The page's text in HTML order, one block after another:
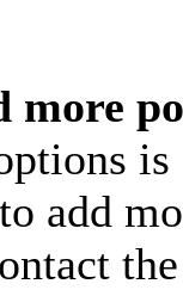
more
is
add